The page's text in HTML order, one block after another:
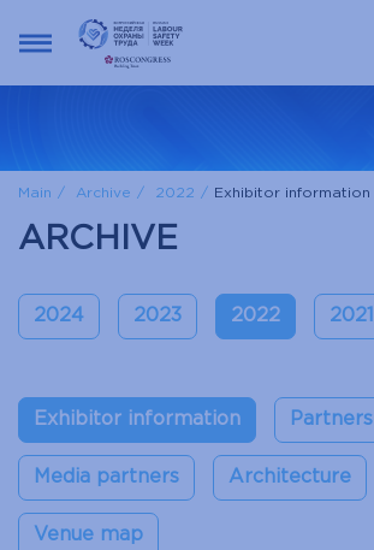
Main Archive 2022 Exhibitor information
ARCHIVE
2024 2023 2022 2021
Exhibitor information Partners
Media partners Architecture
Venue map